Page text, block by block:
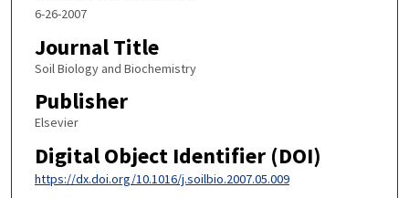
6-26-2007
Journal Title
Soil Biology and Biochemistry
Publisher
Elsevier
Digital Object Identifier (DOI)
https://dx.doi.org/10.1016/j.soilbio.2007.05.009